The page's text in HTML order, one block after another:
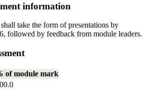
information
take the form of presentations by
followed by feedback from module leaders.
of module mark